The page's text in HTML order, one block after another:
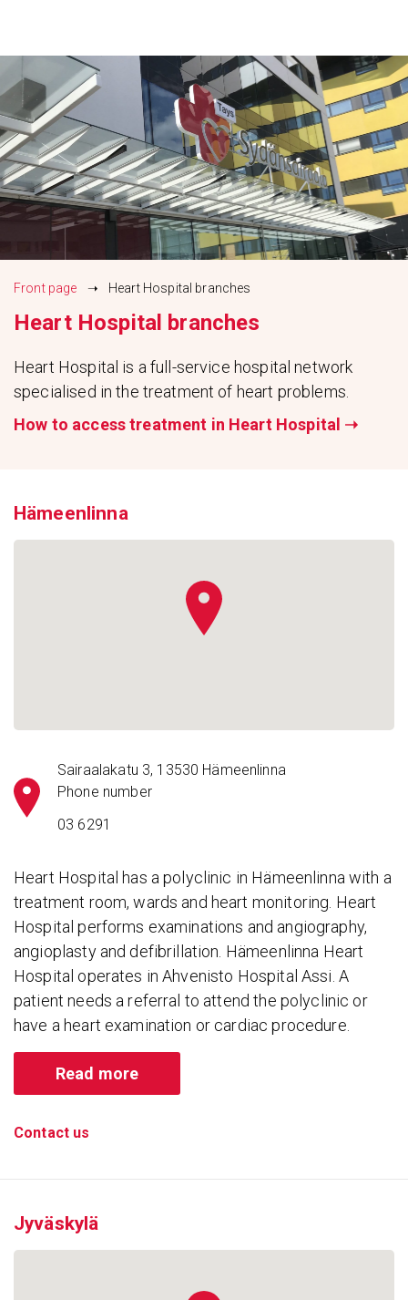
Front page ➝ Heart Hospital branches
Heart Hospital branches
Heart Hospital is a full-service hospital network
specialised in the treatment of heart problems.
How to access treatment in Heart Hospital ➝
Hämeenlinna
Sairaalakatu 3, 13530 Hämeenlinna
Phone number
03 6291
Heart Hospital has a polyclinic in Hämeenlinna with a
treatment room, wards and heart monitoring. Heart
Hospital performs examinations and angiography,
angioplasty and defibrillation. Hämeenlinna Heart
Hospital operates in Ahvenisto Hospital Assi. A
patient needs a referral to attend the polyclinic or
have a heart examination or cardiac procedure.
Read more
Contact us
Jyväskylä